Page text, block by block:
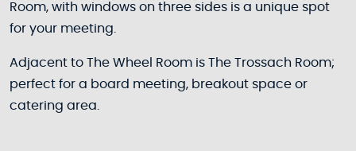
Room, with windows on three sides is a unique spot
for your meeting.
Adjacent to The Wheel Room is The Trossach Room;
perfect for a board meeting, breakout space or
catering area.